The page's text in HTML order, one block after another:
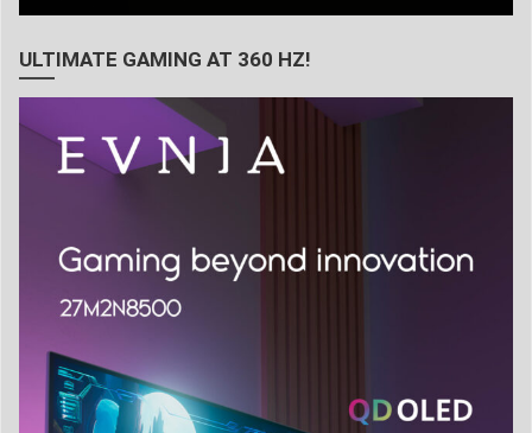
ULTIMATE GAMING AT 360 HZ!